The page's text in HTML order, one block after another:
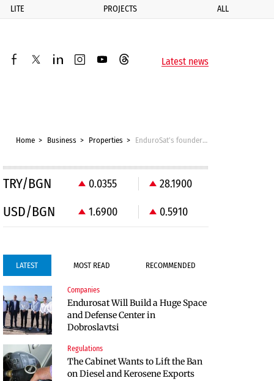
LITE PROJECTS ALL
facebooktwitterlinkedininstagram
youtubethreads Latest news
Home Business Properties EnduroSat’s founder bought a building in Sofia for space business purposes
TRY/BGN 0.0355 28.1900
USD/BGN 1.6900 0.5910
LATEST MOST READ RECOMMENDED
Companies
Endurosat Will Build a Huge Space
and Defense Center in
Dobroslavtsi
Regulations
The Cabinet Wants to Lift the Ban
on Diesel and Kerosene Exports
Companies
Huvepharma Signs Agreement to
Acquire Euroapi Italy
Companies
Endurosat Will Build a Huge Space
and Defense Center in